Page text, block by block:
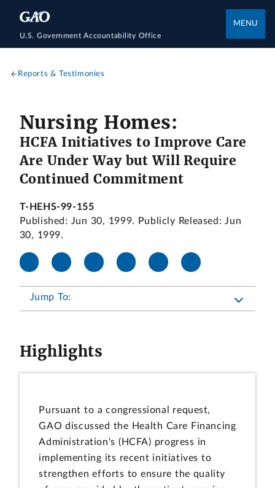
U.S. Government Accountability Office
MENU
Reports & Testimonies
Nursing Homes:
HCFA Initiatives to Improve Care
Are Under Way but Will Require
Continued Commitment
T-HEHS-99-155
Published: Jun 30, 1999. Publicly Released: Jun
30, 1999.
Jump To:
Highlights
Pursuant to a congressional request,
GAO discussed the Health Care Financing
Administration's (HCFA) progress in
implementing its recent initiatives to
strengthen efforts to ensure the quality